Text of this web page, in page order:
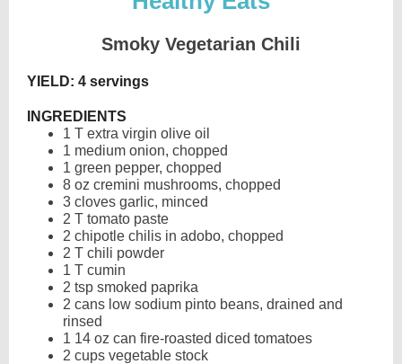
Smoky Vegetarian Chili
YIELD: 4 servings
INGREDIENTS
1 T extra virgin olive oil
1 medium onion, chopped
1 green pepper, chopped
8 oz cremini mushrooms, chopped
3 cloves garlic, minced
2 T tomato paste
2 chipotle chilis in adobo, chopped
2 T chili powder
1 T cumin
2 tsp smoked paprika
2 cans low sodium pinto beans, drained and
rinsed
1 14 oz can fire-roasted diced tomatoes
2 cups vegetable stock